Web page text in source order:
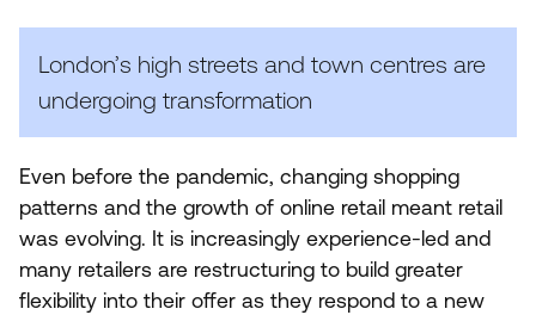
London’s high streets and town centres are
undergoing transformation
Even before the pandemic, changing shopping
patterns and the growth of online retail meant retail
was evolving. It is increasingly experience-led and
many retailers are restructuring to build greater
flexibility into their offer as they respond to a new